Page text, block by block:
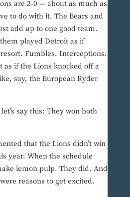
are 2-0 — about as much as
to do with it. The Bears and
add up to one good team.
played Detroit as if
Fumbles. Interceptions.
as if the Lions knocked off a
say, the European Ryder
say this: They won both
that the Lions didn’t win
year. When the schedule
lemon pulp. They did. And
reasons to get excited.